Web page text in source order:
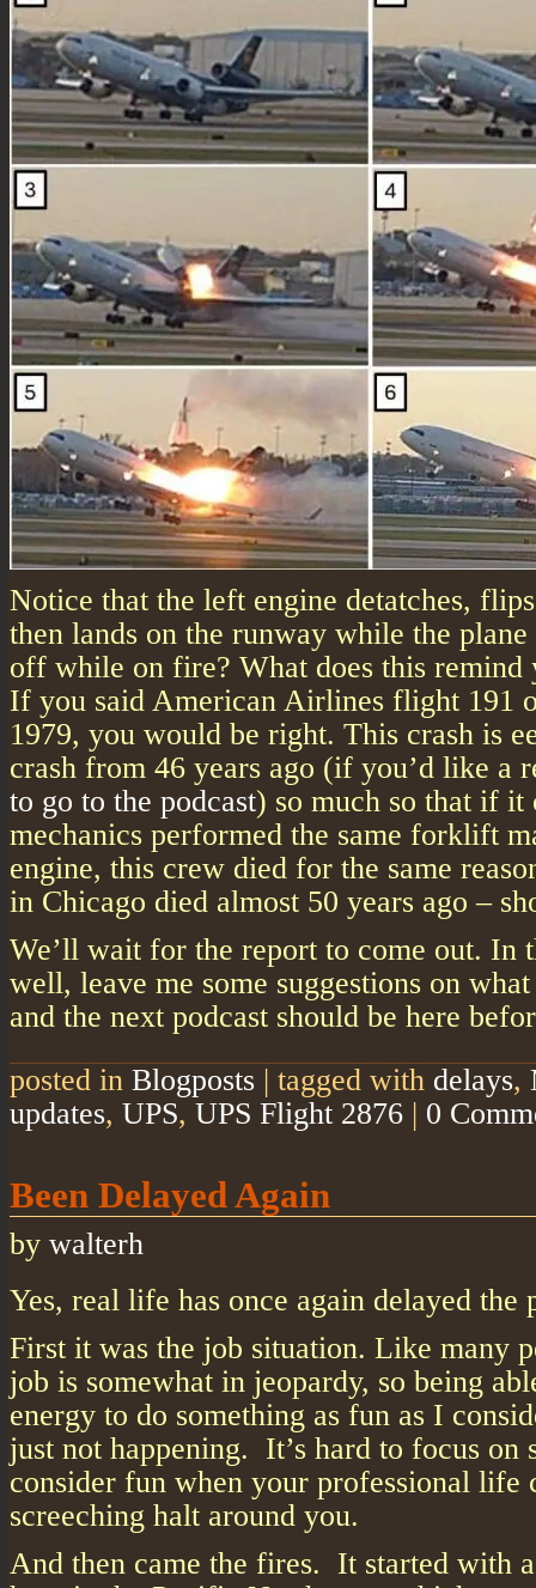
Notice that the left engine detatches,
then lands on the runway while the
off while on fire? What does this remind
If you said American Airlines flight 191
1979, you would be right. This crash is
crash from 46 years ago (if you’d like a
to go to the podcast) so much so that if it
mechanics performed the same forklift
engine, this crew died for the same
in Chicago died almost 50 years ago –
We’ll wait for the report to come out. In
well, leave me some suggestions on
and the next podcast should be here
posted in Blogposts | tagged with delays,
updates, UPS, UPS Flight 2876 | 0
Been Delayed Again
by walterh
Yes, real life has once again delayed the
First it was the job situation. Like many
job is somewhat in jeopardy, so being
energy to do something as fun as I
just not happening. It’s hard to focus on
consider fun when your professional life
screeching halt around you.
And then came the fires. It started with